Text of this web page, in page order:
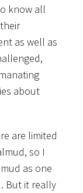
know all
as well as
about
are limited
so I
as one
But it really